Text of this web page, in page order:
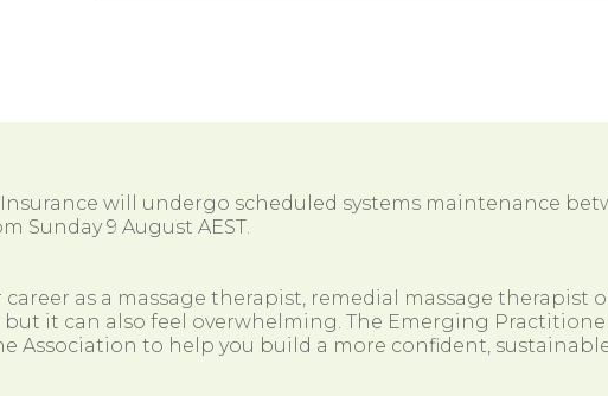
will undergo scheduled systems maintenance
Sunday 9 August AEST.
as a massage therapist, remedial massage therapist
it can also feel overwhelming. The Emerging
Association to help you build a more confident,